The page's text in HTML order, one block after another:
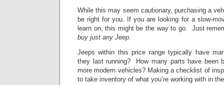
While this may seem cautionary, purchasing a
be right for you. If you are looking for a slow-
learn on, this might be the way to go. Just
buy just any Jeep.
Jeeps within this price range typically have
they last running? How many parts have been
more modern vehicles? Making a checklist of
to take inventory of what you’re working with in